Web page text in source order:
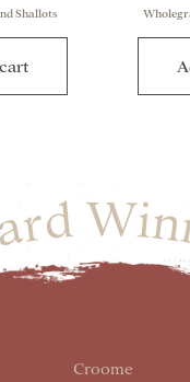
Shallots
Croome